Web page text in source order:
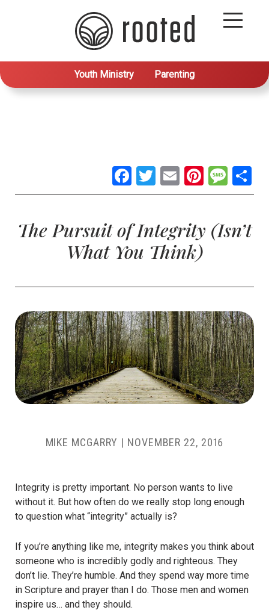
Youth Ministry Parenting
Facebook
Twitter
Email
The Pursuit of Integrity (Isn’t
What You Think)
MIKE MCGARRY | NOVEMBER 22, 2016
Integrity is pretty important. No person wants to live
without it. But how often do we really stop long enough
to question what “integrity” actually is?
If you’re anything like me, integrity makes you think about
someone who is incredibly godly and righteous. They
don’t lie. They’re humble. And they spend way more time
in Scripture and prayer than I do. Those men and women
inspire us… and they should.